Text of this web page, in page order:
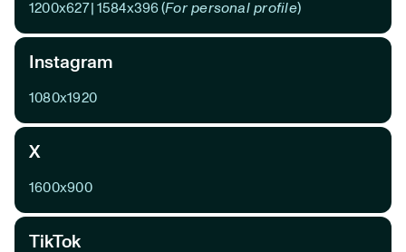
1200x627 1584x396(For personal profile)
Instagram
1080x1920
X
1600x900
TikTok